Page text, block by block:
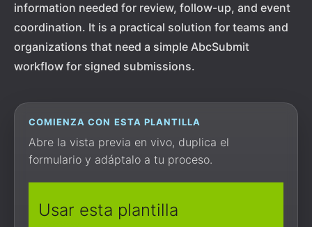
information needed for review, follow-up, and event
coordination. It is a practical solution for teams and
organizations that need a simple AbcSubmit
workflow for signed submissions.
COMIENZA CON ESTA PLANTILLA
Abre la vista previa en vivo, duplica el
formulario y adáptalo a tu proceso.
Usar esta plantilla